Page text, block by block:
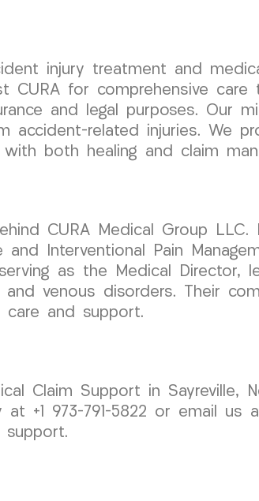
injury treatment and
CURA for comprehensive care
and legal purposes. Our
related injuries. We
both healing and claim
CURA Medical Group LLC.
Interventional Pain
as the Medical Director,
venous disorders. Their
and support.
Claim Support in Sayreville,
+1 973-791-5822 or email us